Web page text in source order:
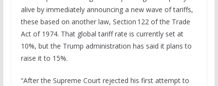
alive by immediately announcing a new wave of tariffs,
these based on another law, Section 122 of the Trade
Act of 1974. That global tariff rate is currently set at
10%, but the Trump administration has said it plans to
raise it to 15%.
“After the Supreme Court rejected his first attempt to